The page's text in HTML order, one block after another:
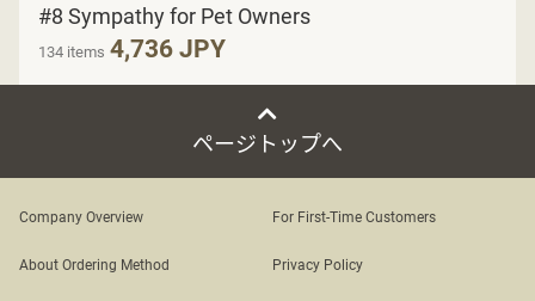
#8 Sympathy for Pet Owners
134 items 4,736 JPY
ページトップへ
Company Overview For First-Time Customers
About Ordering Method Privacy Policy